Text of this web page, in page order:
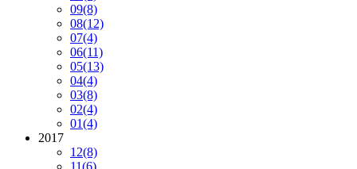
09(8)
08(12)
07(4)
06(11)
05(13)
04(4)
03(8)
02(4)
01(4)
2017
12(8)
11(6)